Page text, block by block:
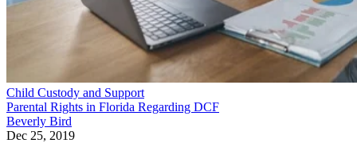
Child Custody and Support
Parental Rights in Florida Regarding DCF
Beverly Bird
Dec 25, 2019